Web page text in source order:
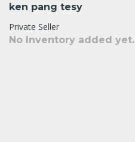
ken pang tesy
Private Seller
No Inventory added yet.